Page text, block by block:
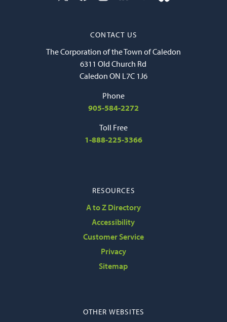
CONTACT US
The Corporation of the Town of Caledon
6311 Old Church Rd
Caledon ON L7C 1J6
Phone
905-584-2272
Toll Free
1-888-225-3366
RESOURCES
A to Z Directory
Accessibility
Customer Service
Privacy
Sitemap
OTHER WEBSITES